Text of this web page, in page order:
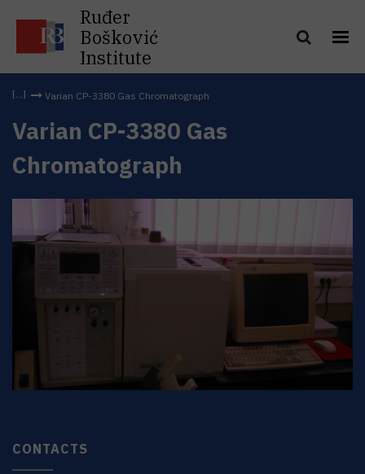
Ruđer
Bošković
Institute
Varian CP-3380 Gas Chromatograph
Varian CP-3380 Gas
Chromatograph
CONTACTS